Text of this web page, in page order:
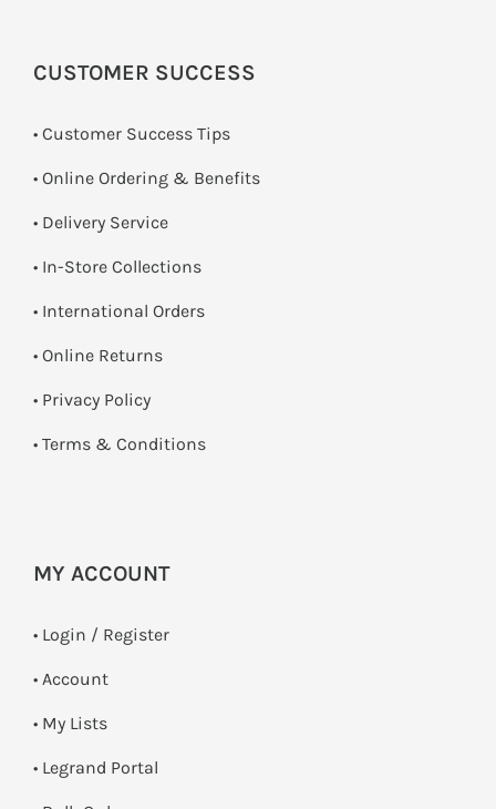
CUSTOMER SUCCESS
• Customer Success Tips
• Online Ordering & Benefits
• Delivery Service
• In-Store Collections
• International Orders
• Online Returns
• Privacy Policy
• Terms & Conditions
MY ACCOUNT
• Login / Register
• Account
• My Lists
• Legrand Portal